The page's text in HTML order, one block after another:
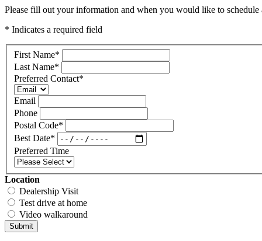
Please fill out your information and when you would like to
* Indicates a required field
First Name*
Last Name*
Preferred Contact*
Email
Phone
Postal Code*
Best Date*
Preferred Time
Location
Dealership Visit
Test drive at home
Video walkaround
Submit